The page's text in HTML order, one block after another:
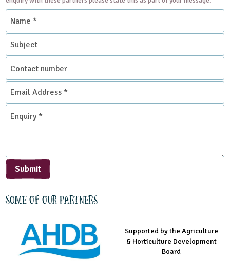
Environmental Studies Centre
Name
Subject
Contact
number
Email
Address
*
Enquiry
Submit
Some of our partners
Managed by LEAF Education
Supported by the Agriculture
& Horticulture Development
Board
Supported by the Prince's
Countryside Fund